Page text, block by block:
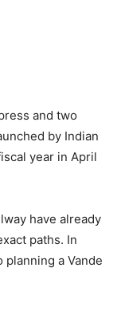
and two
by Indian
year in April
have already
paths. In
a Vande